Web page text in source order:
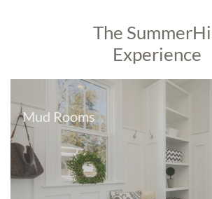
The
Experience
Mud Rooms